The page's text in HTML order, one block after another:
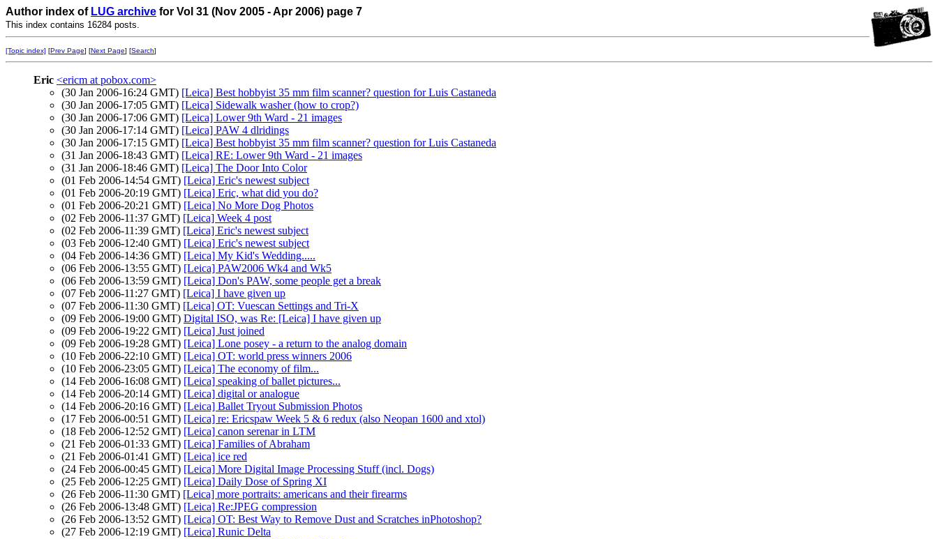
Author index of LUG archive for Vol 31 (Nov 2005 - Apr 2006) page 7
This index contains 16284 posts.
[Topic index] [Prev Page] [Next Page] [Search]
Eric <ericm at pobox.com>
(30 Jan 2006-16:24 GMT) [Leica] Best hobbyist 35 mm film scanner? question for Luis Castaneda
(30 Jan 2006-17:05 GMT) [Leica] Sidewalk washer (how to crop?)
(30 Jan 2006-17:06 GMT) [Leica] Lower 9th Ward - 21 images
(30 Jan 2006-17:14 GMT) [Leica] PAW 4 dlridings
(30 Jan 2006-17:15 GMT) [Leica] Best hobbyist 35 mm film scanner? question for Luis Castaneda
(31 Jan 2006-18:43 GMT) [Leica] RE: Lower 9th Ward - 21 images
(31 Jan 2006-18:46 GMT) [Leica] The Door Into Color
(01 Feb 2006-14:54 GMT) [Leica] Eric's newest subject
(01 Feb 2006-20:19 GMT) [Leica] Eric, what did you do?
(01 Feb 2006-20:21 GMT) [Leica] No More Dog Photos
(02 Feb 2006-11:37 GMT) [Leica] Week 4 post
(02 Feb 2006-11:39 GMT) [Leica] Eric's newest subject
(03 Feb 2006-12:40 GMT) [Leica] Eric's newest subject
(04 Feb 2006-14:36 GMT) [Leica] My Kid's Wedding.....
(06 Feb 2006-13:55 GMT) [Leica] PAW2006 Wk4 and Wk5
(06 Feb 2006-13:59 GMT) [Leica] Don's PAW, some people get a break
(07 Feb 2006-11:27 GMT) [Leica] I have given up
(07 Feb 2006-11:30 GMT) [Leica] OT: Vuescan Settings and Tri-X
(09 Feb 2006-19:00 GMT) Digital ISO, was Re: [Leica] I have given up
(09 Feb 2006-19:22 GMT) [Leica] Just joined
(09 Feb 2006-19:28 GMT) [Leica] Lone posey - a return to the analog domain
(10 Feb 2006-22:10 GMT) [Leica] OT: world press winners 2006
(10 Feb 2006-23:05 GMT) [Leica] The economy of film...
(14 Feb 2006-16:08 GMT) [Leica] speaking of ballet pictures...
(14 Feb 2006-20:14 GMT) [Leica] digital or analogue
(14 Feb 2006-20:16 GMT) [Leica] Ballet Tryout Submission Photos
(17 Feb 2006-00:51 GMT) [Leica] re: Ericspaw Week 5 & 6 redux (also Neopan 1600 and xtol)
(18 Feb 2006-12:52 GMT) [Leica] canon serenar in LTM
(21 Feb 2006-01:33 GMT) [Leica] Families of Abraham
(21 Feb 2006-01:41 GMT) [Leica] ice red
(24 Feb 2006-00:45 GMT) [Leica] More Digital Image Processing Stuff (incl. Dogs)
(25 Feb 2006-12:25 GMT) [Leica] Daily Dose of Spring XI
(26 Feb 2006-11:30 GMT) [Leica] more portraits: americans and their firearms
(26 Feb 2006-13:48 GMT) [Leica] Re:JPEG compression
(26 Feb 2006-13:52 GMT) [Leica] OT: Best Way to Remove Dust and Scratches inPhotoshop?
(27 Feb 2006-12:19 GMT) [Leica] Runic Delta